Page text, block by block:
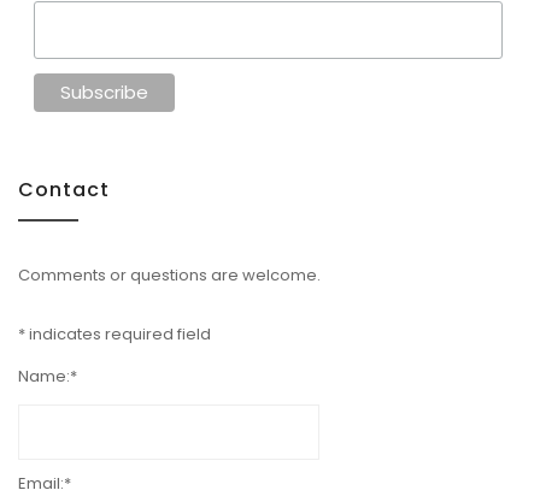
Contact
Comments or questions are welcome.
*indicates required field
Name:*
Email:*